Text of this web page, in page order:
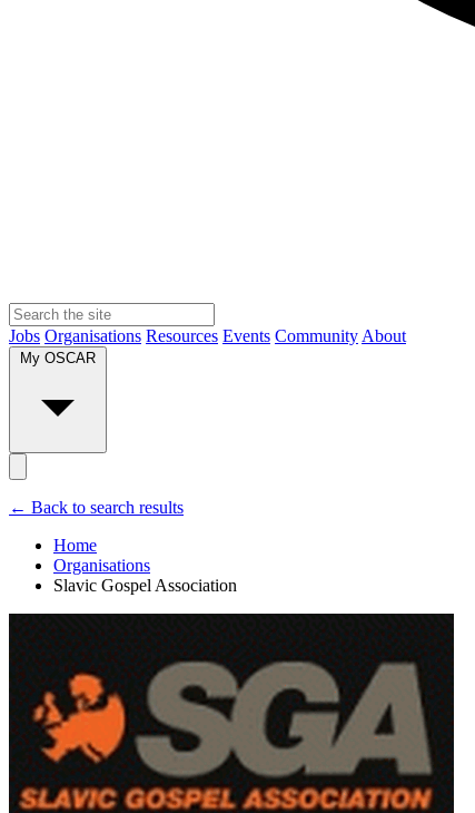
Jobs Organisations Resources Events Community About
My OSCAR
← Back to search results
Home
Organisations
Slavic Gospel Association